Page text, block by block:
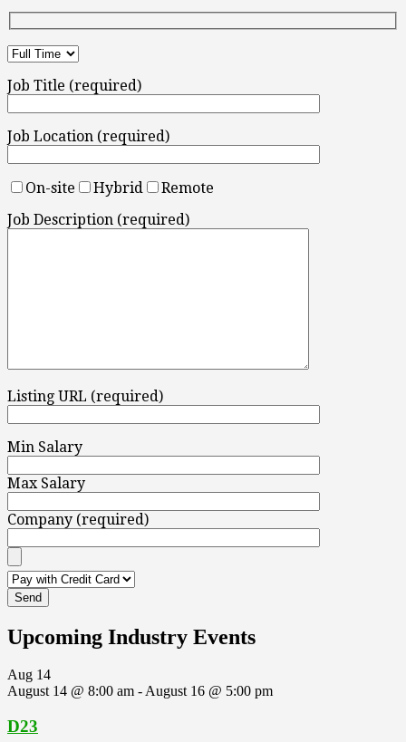
Job Title (required)
Job Location (required)
On-site Hybrid
Remote
Job Description (required)
Listing URL (required)
Min Salary
Max Salary
Company (required)
Upcoming Industry Events
Aug 14
August 14 @ 8:00 am -August 16 @ 5:00 pm
D23